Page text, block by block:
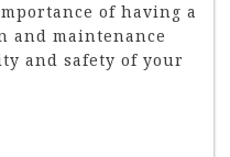
of having a
and maintenance
and safety of your